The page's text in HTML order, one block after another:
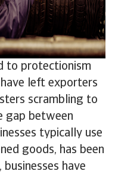
to protectionism
left exporters
scrambling to
gap between
typically use
goods, has been
have